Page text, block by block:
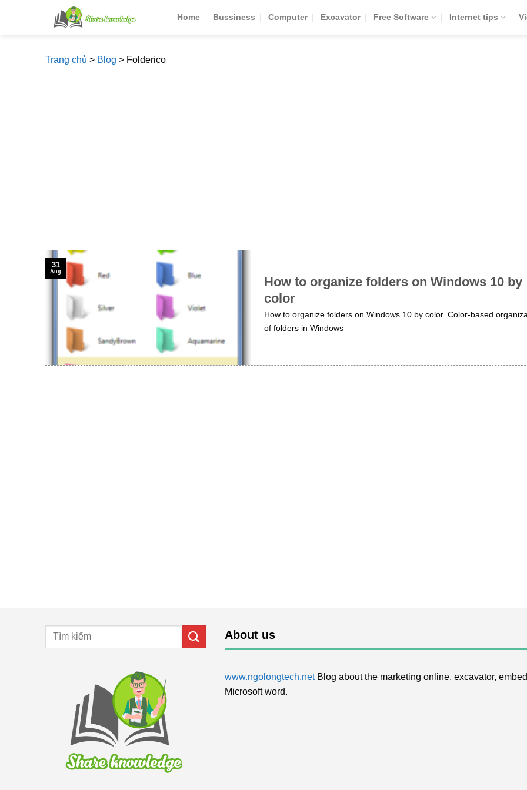
Home Bussiness Computer Excavator Free Software Internet tips
Trang chủ > Blog > Folderico
How to organize folders on Windows 10 by
color
How to organize folders on Windows 10 by color. Color-based
of folders in Windows
31
Aug
About us
www.ngolongtech.netBlog about the marketing online, excavator,
Microsoft word.